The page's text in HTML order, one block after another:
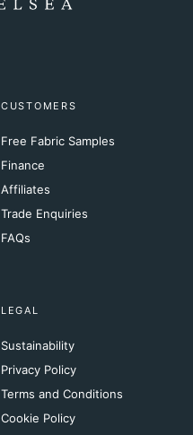
CUSTOMERS
Free Fabric Samples
Finance
Affiliates
Trade Enquiries
FAQs
LEGAL
Sustainability
Privacy Policy
Terms and Conditions
Cookie Policy